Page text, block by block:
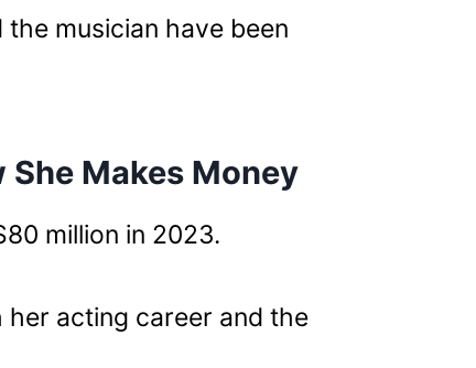
musician have been
Makes Money
million in 2023.
acting career and the